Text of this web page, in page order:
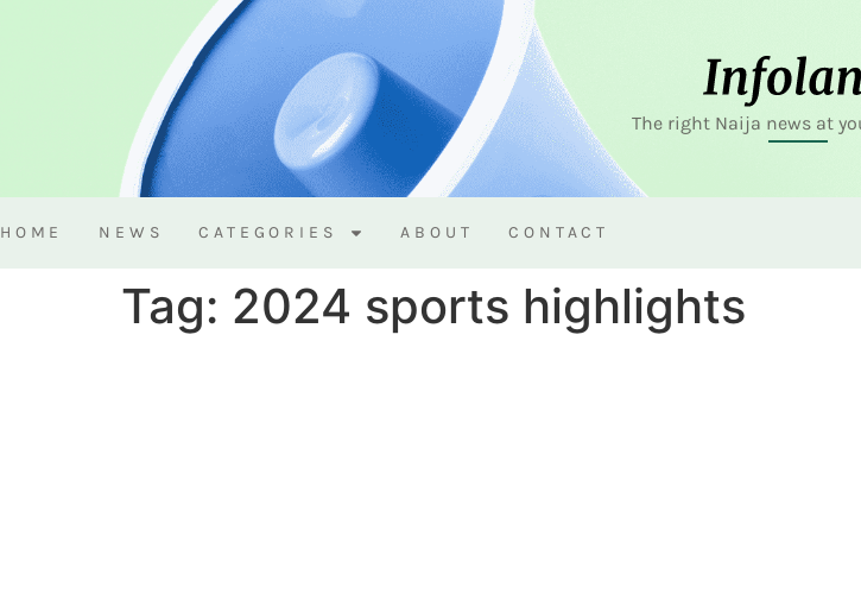
The right Naija news at
HOME NEWS CATEGORIES ABOUT CONTACT
Tag: 2024 sports highlights